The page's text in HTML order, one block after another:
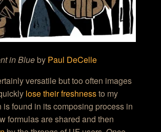
in Blueby Paul DeCelle
versatile but too often images
lose their freshnessto my
is found in its composing process in
formulas are shared and then